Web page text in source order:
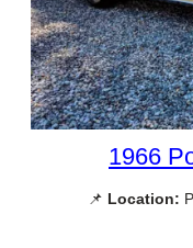
1966
📌 Location: